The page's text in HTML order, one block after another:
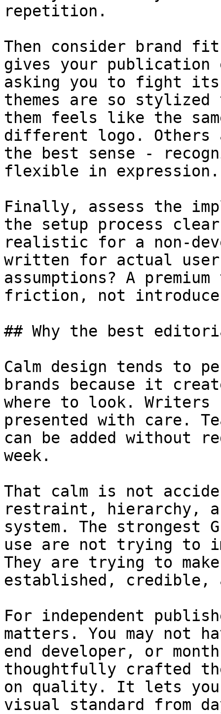
repetition.
Then consider brand
gives your publication
asking you to fight
themes are so
them feels like the
different logo.
the best sense -
flexible in expression.
Finally, assess the
the setup process
realistic for a non-
written for actual
assumptions? A
friction, not
## Why the best
Calm design tends to
brands because it
where to look.
presented with care.
can be added without
week.
That calm is not
restraint, hierarchy,
system. The strongest
use are not trying to
They are trying to
established, credible,
For independent
matters. You may not
end developer, or
thoughtfully crafted
on quality. It lets you
visual standard from